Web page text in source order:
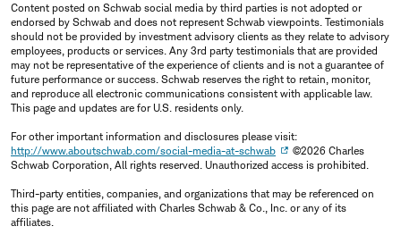
Content posted on Schwab social media by third parties is not adopted or
endorsed by Schwab and does not represent Schwab viewpoints. Testimonials
should not be provided by investment advisory clients as they relate to advisory
employees, products or services. Any 3rd party testimonials that are provided
may not be representative of the experience of clients and is not a guarantee of
future performance or success. Schwab reserves the right to retain, monitor,
and reproduce all electronic communications consistent with applicable law.
This page and updates are for U.S. residents only.
For other important information and disclosures please visit:
http://www.aboutschwab.com/social-media-at-schwab
©2026 Charles
Schwab Corporation, All rights reserved. Unauthorized access is prohibited.
Third-party entities, companies, and organizations that may be referenced on
this page are not affiliated with Charles Schwab & Co., Inc. or any of its
affiliates.